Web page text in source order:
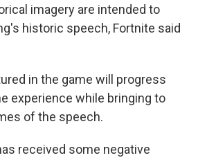
imagery are intended to
historic speech, Fortnite said
in the game will progress
experience while bringing to
of the speech.
received some negative